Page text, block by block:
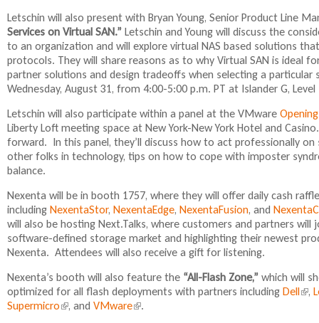
Letschin will also present with Bryan Young, Senior Product Line
Services on Virtual SAN.” Letschin and Young will discuss the
to an organization and will explore virtual NAS based solutions
protocols. They will share reasons as to why Virtual SAN is ideal
partner solutions and design tradeoffs when selecting a particular
Wednesday, August 31, from 4:00-5:00 p.m. PT at Islander G,
Letschin will also participate within a panel at the VMware
Liberty Loft meeting space at New York-New York Hotel and
forward. In this panel, they’ll discuss how to act professionally
other folks in technology, tips on how to cope with imposter
balance.
Nexenta will be in booth 1757, where they will offer daily cash
including NexentaStor, NexentaEdge, NexentaFusion, and
will also be hosting Next.Talks, where customers and partners
software-defined storage market and highlighting their newest
Nexenta. Attendees will also receive a gift for listening.
Nexenta’s booth will also feature the “All-Flash Zone,” which will
optimized for all flash deployments with partners including Dell( ,
Supermicro( , and VMware( .